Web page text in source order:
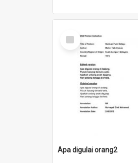
Select
Item
Apa digulai orang2